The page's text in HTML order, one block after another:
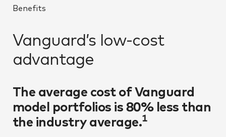
Benefits
Vanguard’s low-cost
advantage
The average cost of Vanguard
model portfolios is 80% less than
the industry average.1